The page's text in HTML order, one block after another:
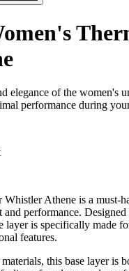
elegance of the women's
performance during
Whistler Athene is a must-
performance.
layer is specifically made
features.
this base layer is